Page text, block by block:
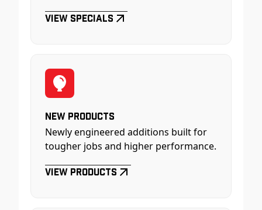
View Specials
New Products
Newly engineered additions built for
tougher jobs and higher performance.
View Products